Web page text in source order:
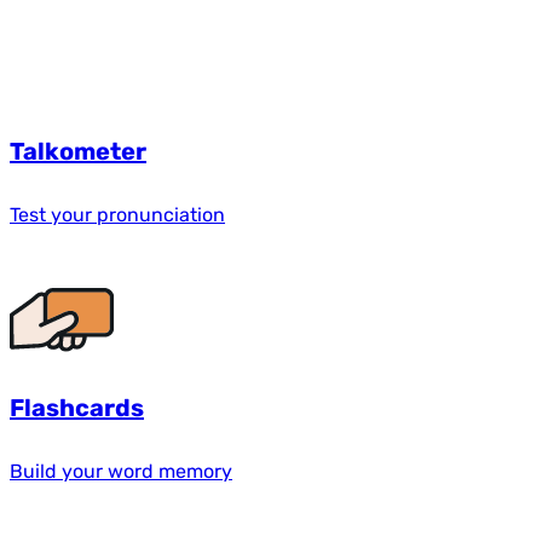
Talkometer
Test your pronunciation
Flashcards
Build your word memory